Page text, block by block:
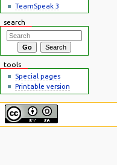
TeamSpeak 3
search
tools
Special pages
Printable version